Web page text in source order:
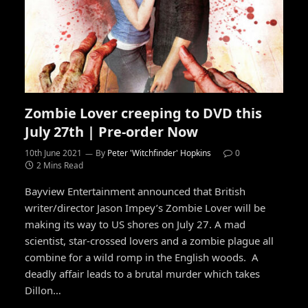
Zombie Lover creeping to DVD this
July 27th | Pre-order Now
10th June 2021 By Peter 'Witchfinder' Hopkins
0
2 Mins Read
Bayview Entertainment announced that British
writer/director Jason Impey’s Zombie Lover will be
making its way to US shores on July 27. A mad
scientist, star-crossed lovers and a zombie plague all
combine for a wild romp in the English woods. A
deadly affair leads to a brutal murder which takes
Dillon…